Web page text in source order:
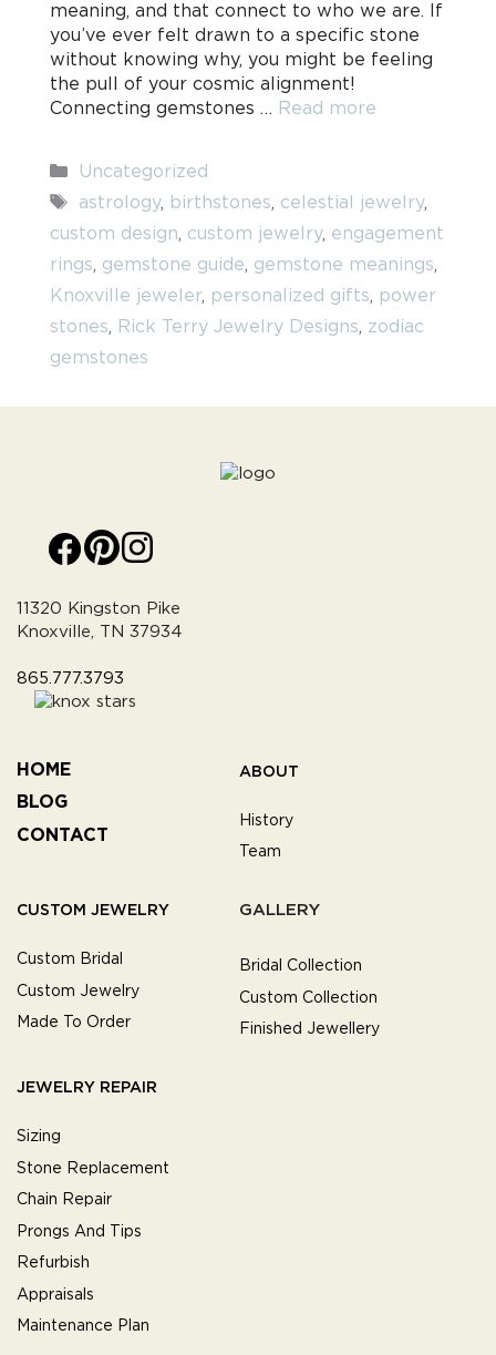
meaning, and that connect to who we are. If
you’ve ever felt drawn to a specific stone
without knowing why, you might be feeling
the pull of your cosmic alignment!
Connecting gemstones … Read more
Categories
Uncategorized
Tags
astrology, birthstones, celestial jewelry,
custom design, custom jewelry, engagement
rings, gemstone guide, gemstone meanings,
Knoxville jeweler, personalized gifts, power
stones, Rick Terry Jewelry Designs, zodiac
gemstones
HOME
BLOG
CONTACT
ABOUT
History
Team
CUSTOM JEWELRY
Custom Bridal
Custom Jewelry
Made To Order
GALLERY
Bridal Collection
Custom Collection
Finished Jewellery
JEWELRY REPAIR
Sizing
Stone Replacement
Chain Repair
Prongs And Tips
Refurbish
Appraisals
Maintenance Plan
11320 Kingston Pike
Knoxville, TN 37934
865.777.3793